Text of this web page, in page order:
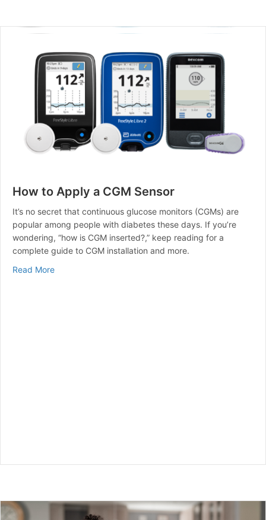
How to Apply a CGM Sensor
It’s no secret that continuous glucose monitors (CGMs) are
popular among people with diabetes these days. If you’re
wondering, “how is CGM inserted?,” keep reading for a
complete guide to CGM installation and more.
Read Moreabout How to Apply a CGM Sensor